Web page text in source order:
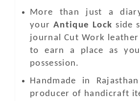
More than just a
yourAntique Lock side
journalCut Work
to earn a place as
possession.
Handmade in
producer of handicraft